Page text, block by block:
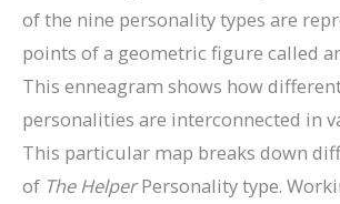
of the nine personality types are
points of a geometric figure called
This enneagram shows how
personalities are interconnected in
This particular map breaks down
of The HelperPersonality type.